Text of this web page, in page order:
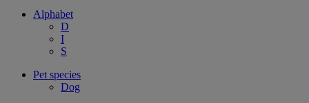
Alphabet
D
I
S
Pet species
Dog